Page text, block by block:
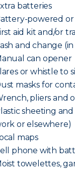
batteries
powered
aid kit and/or
and change
can opener
or whistle to
masks for
pliers and
sheeting
or elsewhere)
maps
phone with
towelettes,